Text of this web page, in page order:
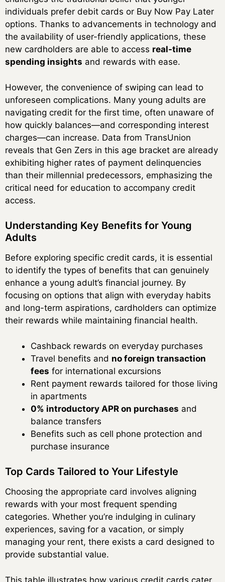
individuals prefer debit cards or Buy Now Pay Later
options. Thanks to advancements in technology and
the availability of user-friendly applications, these
new cardholders are able to access real-time
spending insights and rewards with ease.
However, the convenience of swiping can lead to
unforeseen complications. Many young adults are
navigating credit for the first time, often unaware of
how quickly balances—and corresponding interest
charges—can increase. Data from TransUnion
reveals that Gen Zers in this age bracket are already
exhibiting higher rates of payment delinquencies
than their millennial predecessors, emphasizing the
critical need for education to accompany credit
access.
Understanding Key Benefits for Young
Adults
Before exploring specific credit cards, it is essential
to identify the types of benefits that can genuinely
enhance a young adult’s financial journey. By
focusing on options that align with everyday habits
and long-term aspirations, cardholders can optimize
their rewards while maintaining financial health.
Cashback rewards on everyday purchases
Travel benefits and no foreign transaction
fees for international excursions
Rent payment rewards tailored for those living
in apartments
0% introductory APR on purchases and
balance transfers
Benefits such as cell phone protection and
purchase insurance
Top Cards Tailored to Your Lifestyle
Choosing the appropriate card involves aligning
rewards with your most frequent spending
categories. Whether you’re indulging in culinary
experiences, saving for a vacation, or simply
managing your rent, there exists a card designed to
provide substantial value.
This table illustrates how various credit cards cater